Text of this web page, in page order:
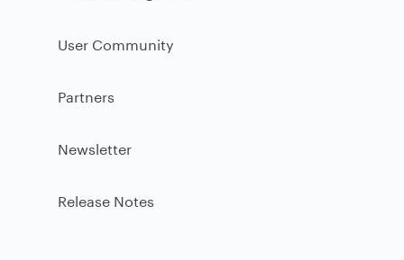
User Community
Partners
Newsletter
Release Notes